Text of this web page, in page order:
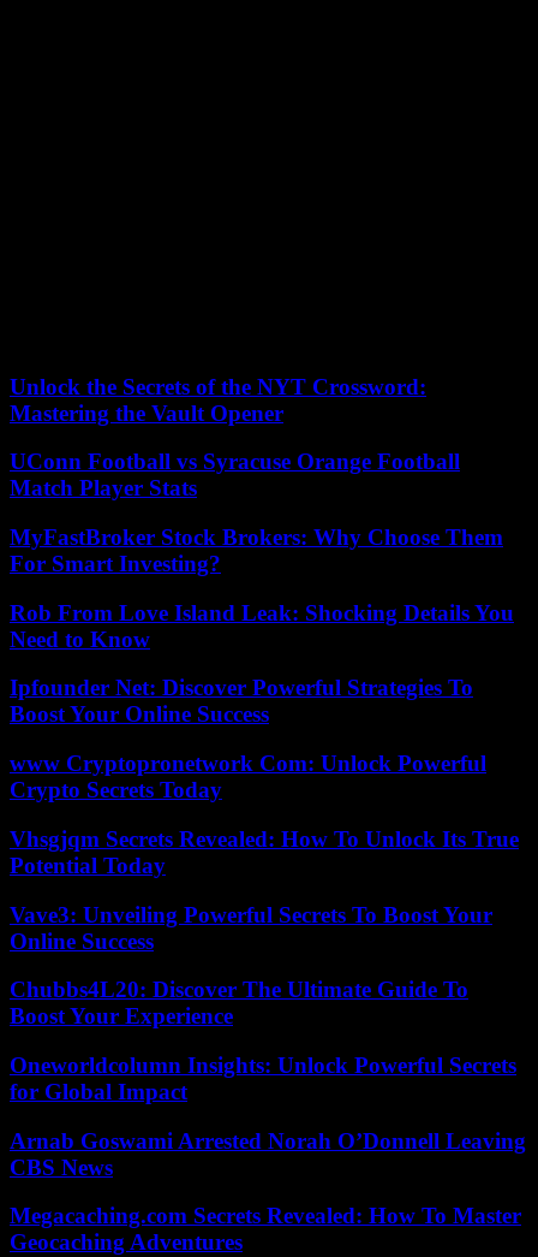
Unlock the Secrets of the NYT Crossword:
Mastering the Vault Opener
UConn Football vs Syracuse Orange Football
Match Player Stats
MyFastBroker Stock Brokers: Why Choose Them
For Smart Investing?
Rob From Love Island Leak: Shocking Details You
Need to Know
Ipfounder Net: Discover Powerful Strategies To
Boost Your Online Success
www Cryptopronetwork Com: Unlock Powerful
Crypto Secrets Today
Vhsgjqm Secrets Revealed: How To Unlock Its True
Potential Today
Vave3: Unveiling Powerful Secrets To Boost Your
Online Success
Chubbs4L20: Discover The Ultimate Guide To
Boost Your Experience
Oneworldcolumn Insights: Unlock Powerful Secrets
for Global Impact
Arnab Goswami Arrested Norah O’Donnell Leaving
CBS News
Megacaching.com Secrets Revealed: How To Master
Geocaching Adventures